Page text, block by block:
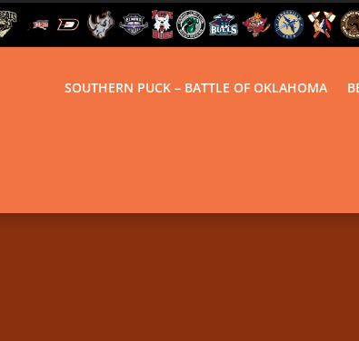
SOUTHERN PUCK – BATTLE OF OKLAHOMA